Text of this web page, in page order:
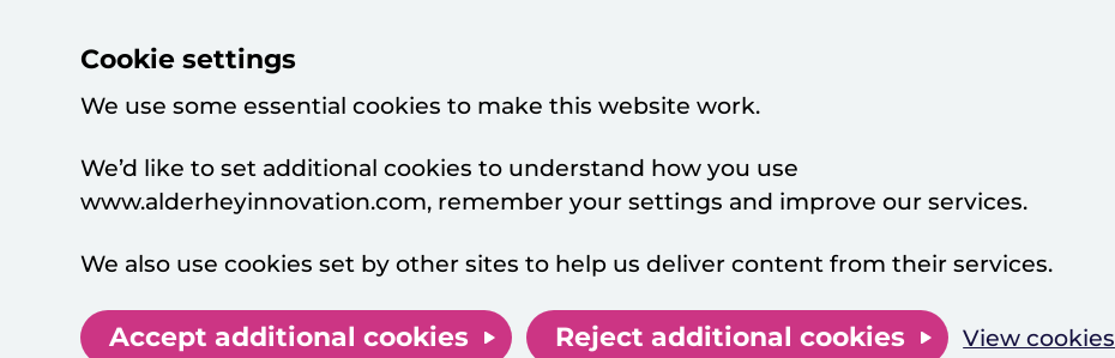
Cookie settings
We use some essential cookies to make this website work.
We’d like to set additional cookies to understand how you use
www.alderheyinnovation.com, remember your settings and improve our services.
We also use cookies set by other sites to help us deliver content from their services.
Accept additional cookies Reject additional cookies View cookies